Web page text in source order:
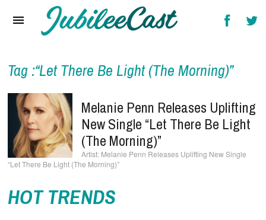
Reviews
Interviews
Music Videos
Artists & Genres
Songs & Radio
Tag :“Let There Be Light (The Morning)”
Melanie Penn Releases Uplifting
New Single “Let There Be Light
(The Morning)”
Melanie Penn Releases Uplifting New Single
“Let There Be Light (The Morning)”
HOT TRENDS